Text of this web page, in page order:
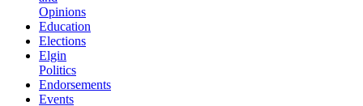
Opinions
Education
Elections
Elgin
Politics
Endorsements
Events